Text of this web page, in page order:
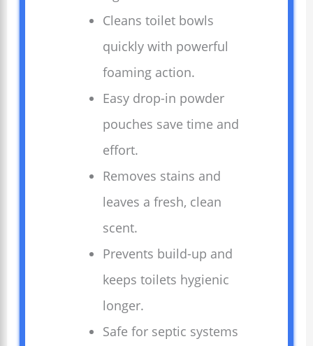
Cleans toilet bowls
quickly with powerful
foaming action.
Easy drop-in powder
pouches save time and
effort.
Removes stains and
leaves a fresh, clean
scent.
Prevents build-up and
keeps toilets hygienic
longer.
Safe for septic systems